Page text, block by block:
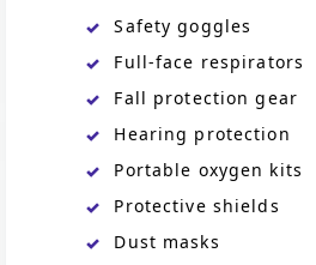
Safety goggles
Full-face respirators
Fall protection gear
Hearing protection
Portable oxygen kits
Protective shields
Dust masks